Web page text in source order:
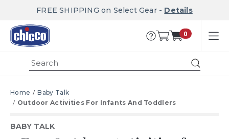
FREE SHIPPING on Select Gear - Details
0
Home
Baby Talk
Outdoor Activities For Infants And Toddlers
BABY TALK